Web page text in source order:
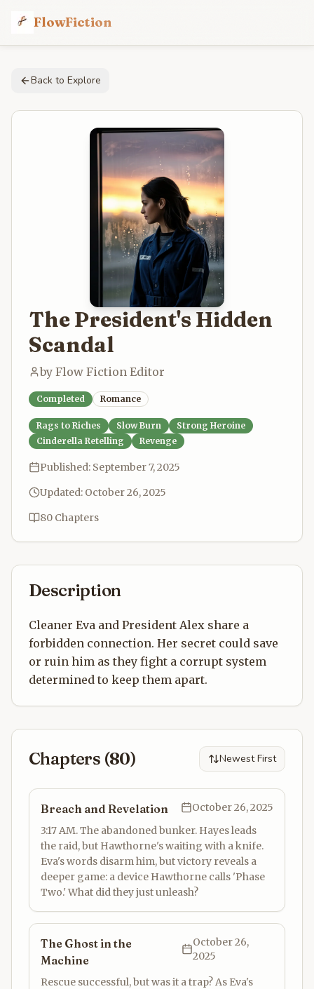
FlowFiction
Back to Explore
The President's Hidden
Scandal
by Flow Fiction Editor
Completed Romance
Rags to Riches Slow Burn
Strong Heroine
Cinderella Retelling
Revenge
Published: September 7, 2025
Updated: October 26, 2025
80 Chapters
Description
Cleaner Eva and President Alex share a
forbidden connection. Her secret could save
or ruin him as they fight a corrupt system
determined to keep them apart.
Chapters (80) Newest First
Breach and Revelation
October 26, 2025
3:17 AM. The abandoned bunker. Hayes leads
the raid, but Hawthorne's waiting with a knife.
Eva's words disarm him, but victory reveals a
deeper game: a device Hawthorne calls 'Phase
Two.' What did they just unleash?
The Ghost in the
Machine
October 26,
2025
Rescue successful, but was it a trap? As Eva's